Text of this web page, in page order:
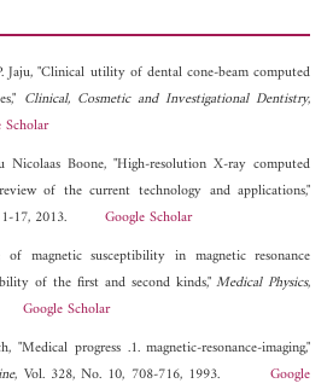
Jaju, "Clinical utility of dental cone-beam computed
Clinical, Cosmetic and Investigational Dentistry,
Scholar
Nicolaas Boone, "High-resolution X-ray computed
of the current technology and applications,"
1-17, 2013. Google Scholar
magnetic susceptibility in magnetic resonance
of the first and second kinds,"Medical Physics,
Google Scholar
"Medical progress .1. magnetic-resonance-imaging,"
, Vol. 328, No. 10, 708-716, 1993.Google